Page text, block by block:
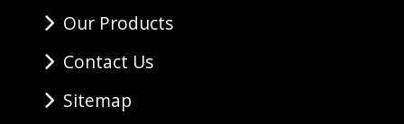
Our Products
Contact Us
Sitemap